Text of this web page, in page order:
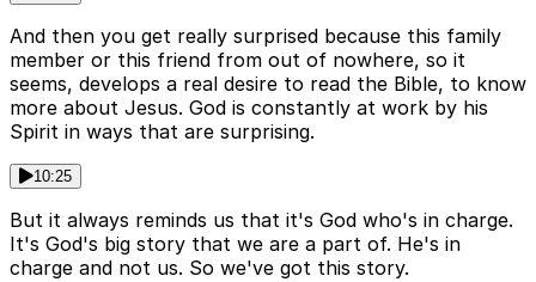
And then you get really surprised because this family
member or this friend from out of nowhere, so it
seems, develops a real desire to read the Bible, to know
more about Jesus. God is constantly at work by his
Spirit in ways that are surprising.
10:25
But it always reminds us that it's God who's in charge.
It's God's big story that we are a part of. He's in
charge and not us. So we've got this story.